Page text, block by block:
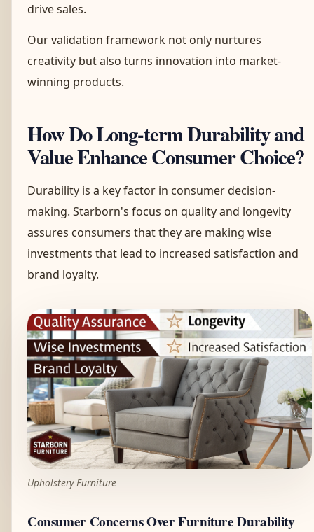
drive sales.
Our validation framework not only nurtures
creativity but also turns innovation into market-
winning products.
How Do Long-term Durability and
Value Enhance Consumer Choice?
Durability is a key factor in consumer decision-
making. Starborn's focus on quality and longevity
assures consumers that they are making wise
investments that lead to increased satisfaction and
brand loyalty.
Upholstery Furniture
Consumer Concerns Over Furniture Durability